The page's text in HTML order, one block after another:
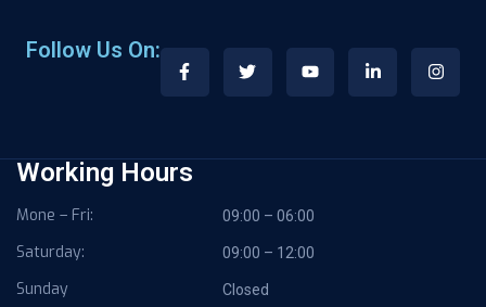
Follow Us On:
Working Hours
Mone – Fri: 09:00 – 06:00
Saturday: 09:00 – 12:00
Sunday Closed